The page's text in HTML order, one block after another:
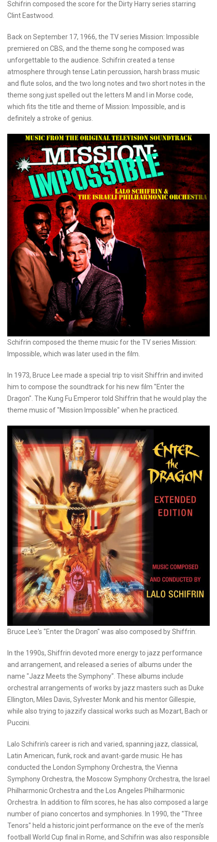
Schifrin composed the score for the Dirty Harry series starring
Clint Eastwood.
Back on September 17, 1966, the TV series Mission: Impossible
premiered on CBS, and the theme song he composed was
unforgettable to the audience. Schifrin created a tense
atmosphere through tense Latin percussion, harsh brass music
and flute solos, and the two long notes and two short notes in the
theme song just spelled out the letters M and I in Morse code,
which fits the title and theme of Mission: Impossible, and is
definitely a stroke of genius.
Schifrin composed the theme music for the TV series Mission:
Impossible, which was later used in the film.
In 1973, Bruce Lee made a special trip to visit Shiffrin and invited
him to compose the soundtrack for his new film "Enter the
Dragon". The Kung Fu Emperor told Shiffrin that he would play the
theme music of "Mission Impossible" when he practiced.
Bruce Lee's "Enter the Dragon" was also composed by Shiffrin.
In the 1990s, Shiffrin devoted more energy to jazz performance
and arrangement, and released a series of albums under the
name "Jazz Meets the Symphony". These albums include
orchestral arrangements of works by jazz masters such as Duke
Ellington, Miles Davis, Sylvester Monk and his mentor Gillespie,
while also trying to jazzify classical works such as Mozart, Bach or
Puccini.
Lalo Schifrin's career is rich and varied, spanning jazz, classical,
Latin American, funk, rock and avant-garde music. He has
conducted the London Symphony Orchestra, the Vienna
Symphony Orchestra, the Moscow Symphony Orchestra, the Israel
Philharmonic Orchestra and the Los Angeles Philharmonic
Orchestra. In addition to film scores, he has also composed a large
number of piano concertos and symphonies. In 1990, the "Three
Tenors" held a historic joint performance on the eve of the men's
football World Cup final in Rome, and Schifrin was also responsible